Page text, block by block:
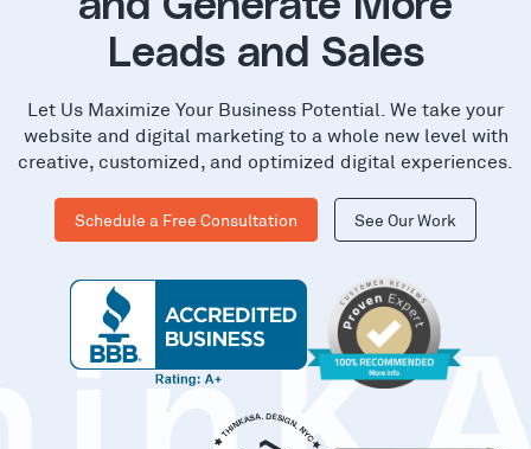
Leads and Sales
Let Us Maximize Your Business Potential. We take your
website and digital marketing to a whole new level with
creative, customized, and optimized digital experiences.
Schedule a Free Consultation See Our Work